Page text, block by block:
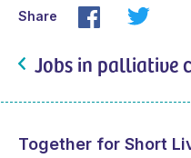
Share
Jobs in palliative
Together for Short